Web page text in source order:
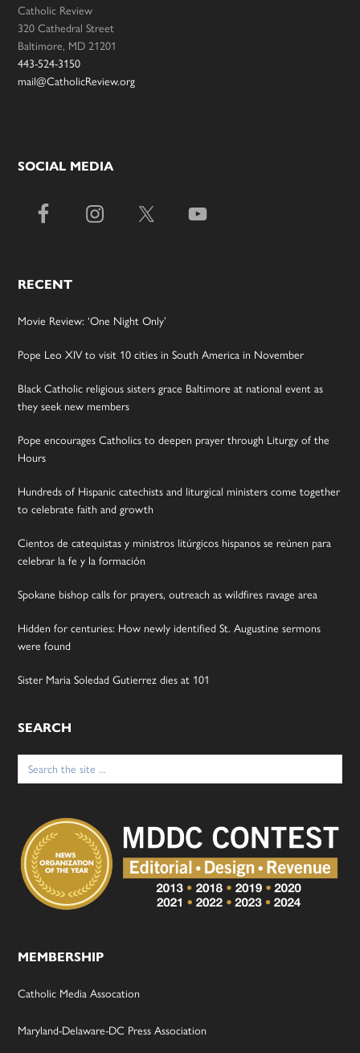
Catholic Review
320 Cathedral Street
Baltimore, MD 21201
443-524-3150
mail@CatholicReview.org
SOCIAL MEDIA
RECENT
Movie Review: ‘One Night Only’
Pope Leo XIV to visit 10 cities in South America in November
Black Catholic religious sisters grace Baltimore at national event as
they seek new members
Pope encourages Catholics to deepen prayer through Liturgy of the
Hours
Hundreds of Hispanic catechists and liturgical ministers come together
to celebrate faith and growth
Cientos de catequistas y ministros litúrgicos hispanos se reúnen para
celebrar la fe y la formación
Spokane bishop calls for prayers, outreach as wildfires ravage area
Hidden for centuries: How newly identified St. Augustine sermons
were found
Sister Maria Soledad Gutierrez dies at 101
SEARCH
Search
for:
MEMBERSHIP
Catholic Media Assocation
Maryland-Delaware-DC Press Association